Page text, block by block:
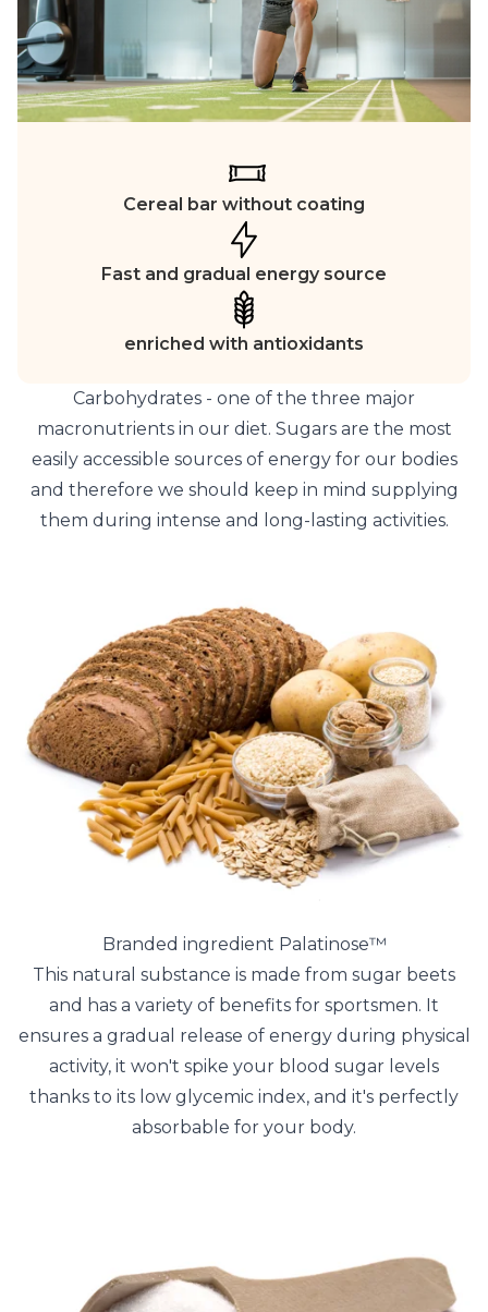
Cereal bar without coating
Fast and gradual energy source
enriched with antioxidants
Carbohydrates - one of the three major
macronutrients in our diet. Sugars are the most
easily accessible sources of energy for our bodies
and therefore we should keep in mind supplying
them during intense and long-lasting activities.
Branded ingredient Palatinose™
This natural substance is made from sugar beets
and has a variety of benefits for sportsmen. It
ensures a gradual release of energy during physical
activity, it won't spike your blood sugar levels
thanks to its low glycemic index, and it's perfectly
absorbable for your body.